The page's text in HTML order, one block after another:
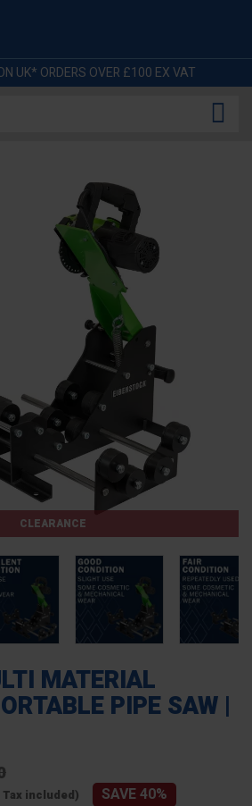
UK* ORDERS OVER £100 EX VAT

CLEARANCE
MATERIAL
PIPE SAW |
included) SAVE 40%